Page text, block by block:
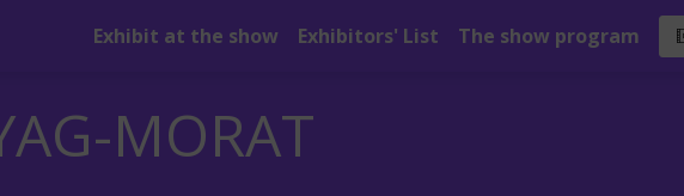
Exhibit at the show Exhibitors' List The show program
MORAT